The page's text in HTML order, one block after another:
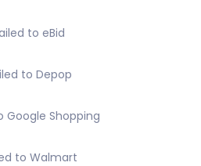
to eBid
to Depop
Google Shopping
to Walmart